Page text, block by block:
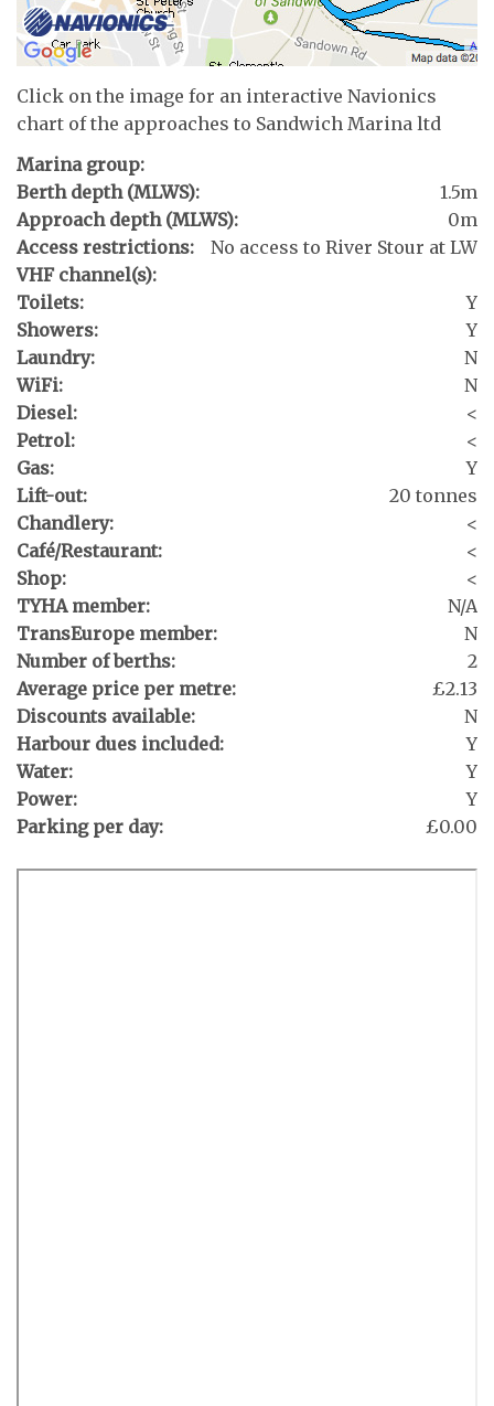
Click on the image for an interactive Navionics
chart of the approaches to Sandwich Marina ltd
Marina group:
Berth depth (MLWS):
1.5m
Approach depth (MLWS):
0m
Access restrictions:
No access to River Stour at LW
VHF channel(s):
Toilets:
Y
Showers:
Y
Laundry:
N
WiFi:
N
Diesel:
<
Petrol:
<
Gas:
Y
Lift-out:
20 tonnes
Chandlery:
<
Café/Restaurant:
<
Shop:
<
TYHA member:
N/A
TransEurope member:
N
Number of berths:
2
Average price per metre:
£2.13
Discounts available:
N
Harbour dues included:
Y
Water:
Y
Power:
Y
Parking per day:
£0.00